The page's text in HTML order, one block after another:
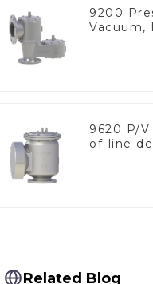
9200
Vacuum,
9620 P/
of-line
Related Blog